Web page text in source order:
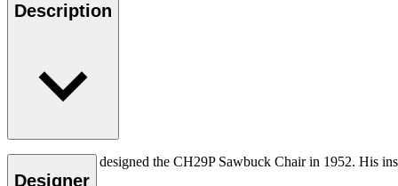
Description
Hans J. Wegner designed the CH29P Sawbuck Chair in 1952. His
unique touch.
Designer